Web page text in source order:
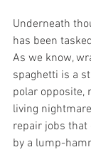
Underneath
has been
As we know,
spaghetti is a
polar opposite,
living
repair jobs that
by a lump-